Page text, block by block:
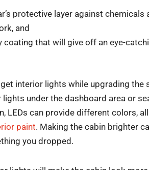
protective layer against chemicals
and
coating that will give off an eye-
interior lights while upgrading the
under the dashboard area or
LEDs can provide different colors,
paint. Making the cabin brighter
you dropped.